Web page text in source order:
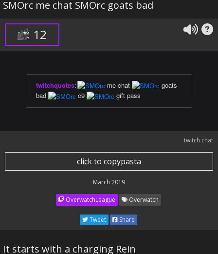
SMOrc me chat SMOrc goats bad
12
twitchquotes: me chat
goats
bad
c9 gift pass
twitch chat
click to copypasta
March 2019
OverwatchLeague Overwatch
Tweet Share
It starts with a charging Rein